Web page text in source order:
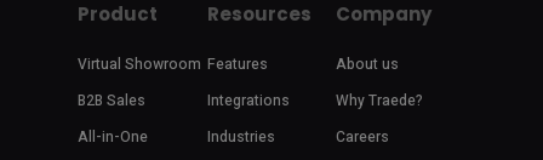
Product
Virtual Showroom
B2B Sales
All-in-One
Resources
Features
Integrations
Industries
Company
About us
Why Traede?
Careers